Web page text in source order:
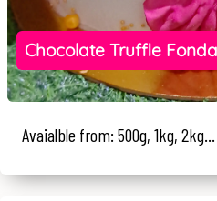
Chocolate Truffle
Avaialble from: 500g, 1kg, 2kg...